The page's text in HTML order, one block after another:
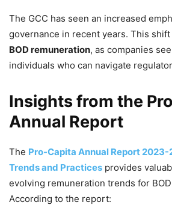
The GCC has seen an increased
governance in recent years. This
BOD remuneration, as companies
individuals who can navigate
Insights from the
Annual Report
The Pro-Capita Annual Report 2023-
Trends and Practices provides
evolving remuneration trends for
According to the report: